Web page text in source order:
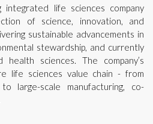
life sciences company
of science, innovation, and
sustainable advancements in
stewardship, and currently
sciences. The company’s
life sciences value chain - from
large-scale manufacturing, co-